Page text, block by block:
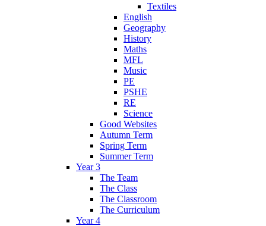
Textiles
English
Geography
History
Maths
MFL
Music
PE
PSHE
RE
Science
Good Websites
Autumn Term
Spring Term
Summer Term
Year 3
The Team
The Class
The Classroom
The Curriculum
Year 4